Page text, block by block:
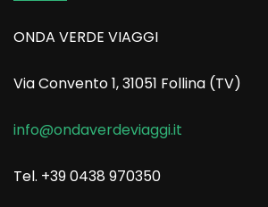
ONDA VERDE VIAGGI
Via Convento 1, 31051 Follina (TV)
info@ondaverdeviaggi.it
Tel. +39 0438 970350